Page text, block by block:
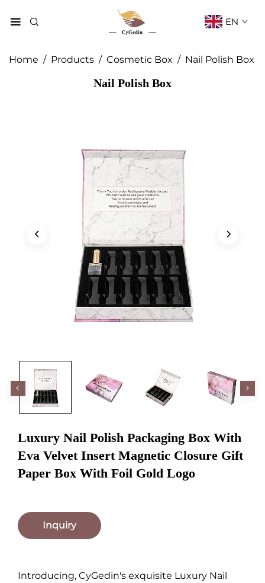
EN
Home / Products / Cosmetic Box / Nail Polish Box
Nail Polish Box
Luxury Nail Polish Packaging Box With
Eva Velvet Insert Magnetic Closure Gift
Paper Box With Foil Gold Logo
Inquiry
Introducing, CyGedin's exquisite Luxury Nail